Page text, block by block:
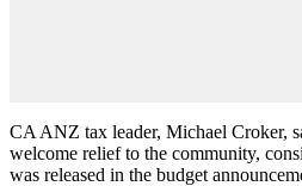
CA ANZ tax leader, Michael Croker,
welcome relief to the community,
was released in the budget